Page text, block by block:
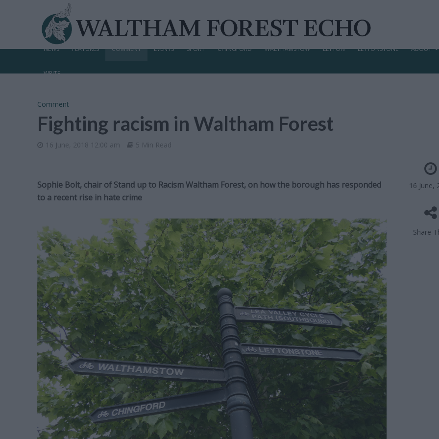
NEWS FEATURES COMMENT EVENTS SPORT CHINGFORD WALTHAMSTOW LEYTON LEYTONSTONE ABOUT
WRITE
Comment
Fighting racism in Waltham Forest
16 June, 2018 12:00 am 5 Min Read
16 June,
Share
Sophie Bolt, chair of Stand up to Racism Waltham Forest, on how the borough has responded
to a recent rise in hate crime